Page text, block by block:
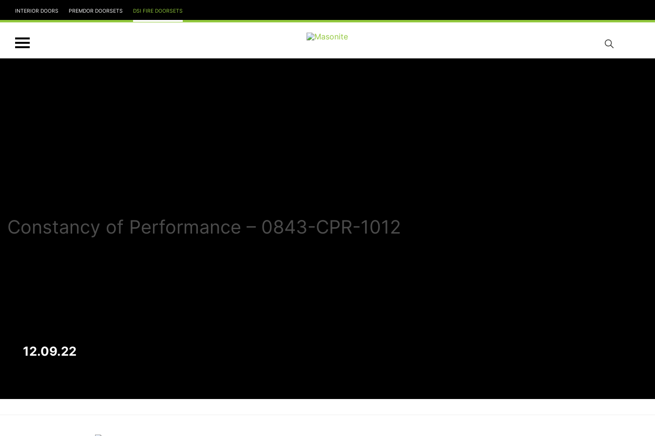
INTERIOR DOORS PREMDOR DOORSETS DSI FIRE DOORSETS
Constancy of Performance – 0843-CPR-1012
12.09.22